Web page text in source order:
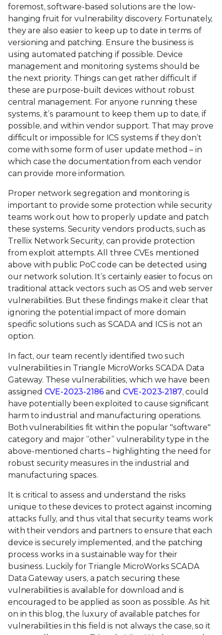
foremost, software-based solutions are the low-
hanging fruit for vulnerability discovery. Fortunately,
they are also easier to keep up to date in terms of
versioning and patching. Ensure the business is
using automated patching if possible. Device
management and monitoring systems should be
the next priority. Things can get rather difficult if
these are purpose-built devices without robust
central management. For anyone running these
systems, it’s paramount to keep them up to date, if
possible, and within vendor support. That may prove
difficult or impossible for ICS systems if they don’t
come with some form of user update method – in
which case the documentation from each vendor
can provide more information.
Proper network segregation and monitoring is
important to provide some protection while security
teams work out how to properly update and patch
these systems. Security vendors products, such as
Trellix Network Security, can provide protection
from exploit attempts. All three CVEs mentioned
above with public PoC code can be detected using
our network solution. It’s certainly easier to focus on
traditional attack vectors such as OS and web server
vulnerabilities. But these findings make it clear that
ignoring the potential impact of more domain
specific solutions such as SCADA and ICS is not an
option.
In fact, our team recently identified two such
vulnerabilities in Triangle MicroWorks SCADA Data
Gateway. These vulnerabilities, which we have been
assigned CVE-2023-2186and CVE-2023-2187, could
have potentially been exploited to cause significant
harm to industrial and manufacturing operations.
Both vulnerabilities fit within the popular "software"
category and major “other” vulnerability type in the
above-mentioned charts – highlighting the need for
robust security measures in the industrial and
manufacturing spaces.
It is critical to assess and understand the risks
unique to these devices to protect against incoming
attacks fully, and thus vital that security teams work
with their vendors and partners to ensure that each
device is securely implemented, and the patching
process works in a sustainable way for their
business. Luckily for Triangle MicroWorks SCADA
Data Gateway users, a patch securing these
vulnerabilities is available for download and is
encouraged to be applied as soon as possible. As hit
on in this blog, the luxury of available patches for
vulnerabilities in this field is not always the case, so it